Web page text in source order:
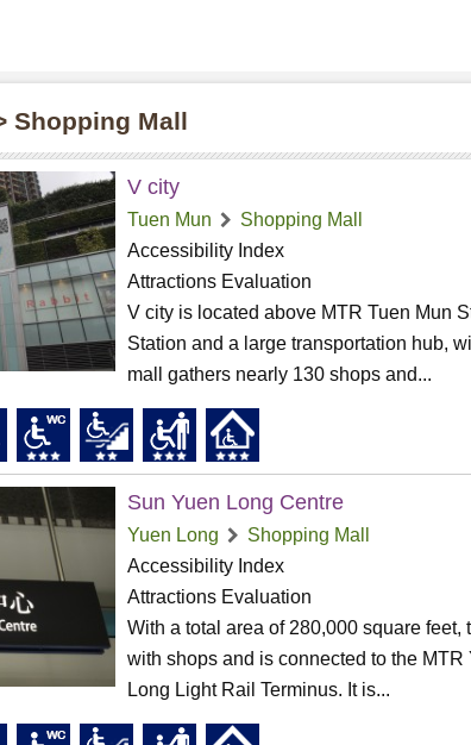
Shopping Mall
V city
Tuen Mun
Shopping Mall
Accessibility Index
Attractions Evaluation
V city is located above MTR Tuen Mun
Station and a large transportation hub,
mall gathers nearly 130 shops and...
Sun Yuen Long Centre
Yuen Long
Shopping Mall
Accessibility Index
Attractions Evaluation
With a total area of 280,000 square
with shops and is connected to the
Long Light Rail Terminus. It is...